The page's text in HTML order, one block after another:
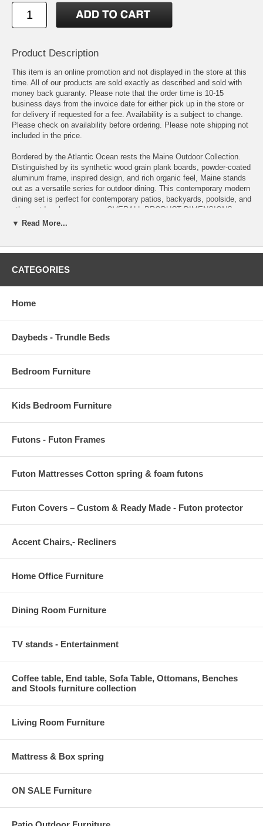
Product Description
This item is an online promotion and not displayed in the store at this
time. All of our products are sold exactly as described and sold with
money back guaranty. Please note that the order time is 10-15
business days from the invoice date for either pick up in the store or
for delivery if requested for a fee. Availability is a subject to change.
Please check on availability before ordering. Please note shipping not
included in the price.
Bordered by the Atlantic Ocean rests the Maine Outdoor Collection.
Distinguished by its synthetic wood grain plank boards, powder-coated
aluminum frame, inspired design, and rich organic feel, Maine stands
out as a versatile series for outdoor dining. This contemporary modern
dining set is perfect for contemporary patios, backyards, poolside, and
other outdoor lounge areas. OVERALL PRODUCT DIMENSIONS
39.5"L x 83.5"W x 33"H
OVERALL ARMCHAIR DIMENSIONS 22"L x 21.5"W x 33"H
BACKREST DIMENSIONS .5"L x 18.5"W x 17"H
ARMREST HEIGHT FROM SEAT 8.5"H
BACKREST THICKNESS .5"H
▼ Read More...
CATEGORIES
Home
Daybeds - Trundle Beds
Bedroom Furniture
Kids Bedroom Furniture
Futons - Futon Frames
Futon Mattresses Cotton spring & foam futons
Futon Covers – Custom & Ready Made - Futon protector
Accent Chairs,- Recliners
Home Office Furniture
Dining Room Furniture
TV stands - Entertainment
Coffee table, End table, Sofa Table, Ottomans, Benches
and Stools furniture collection
Living Room Furniture
Mattress & Box spring
ON SALE Furniture